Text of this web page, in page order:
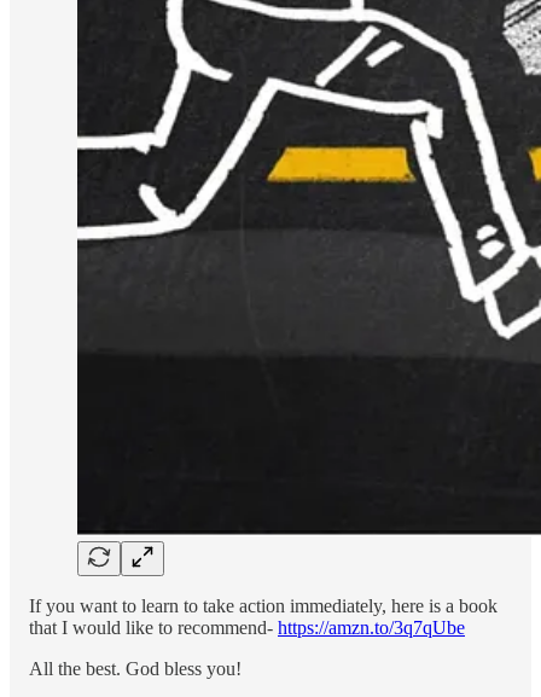
If you want to learn to take action immediately, here is a book
that I would like to recommend- https://amzn.to/3q7qUbe
All the best. God bless you!